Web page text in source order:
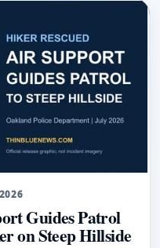
Guides Patrol
on Steep Hillside